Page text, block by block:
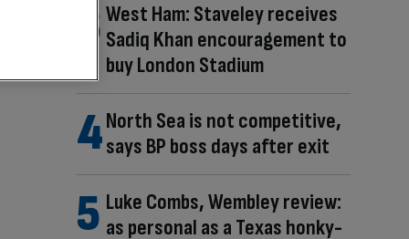
West Ham: Staveley receives
Sadiq Khan encouragement to
buy London Stadium
North Sea is not competitive,
says BP boss days after exit
Luke Combs, Wembley review:
as personal as a Texas honky-